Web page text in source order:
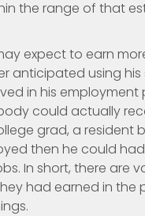
the range of that
expect to earn
anticipated using
in his employment
could actually
grad, a
then he could
In short, there are
had earned in the